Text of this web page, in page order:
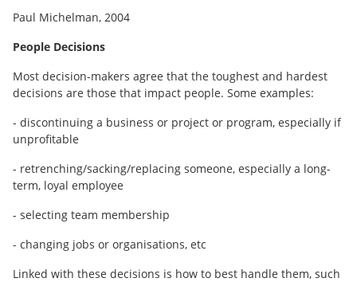
Paul Michelman, 2004
People Decisions
Most decision-makers agree that the toughest and hardest
decisions are those that impact people. Some examples:
- discontinuing a business or project or program, especially if
unprofitable
- retrenching/sacking/replacing someone, especially a long-
term, loyal employee
- selecting team membership
- changing jobs or organisations, etc
Linked with these decisions is how to best handle them, such